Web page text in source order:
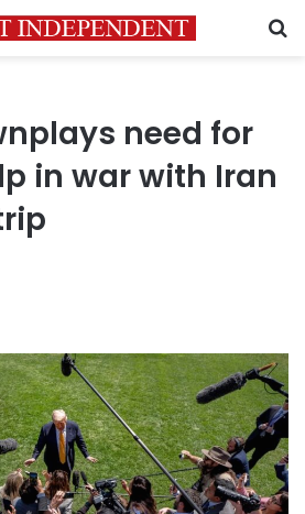
need for
in war with Iran